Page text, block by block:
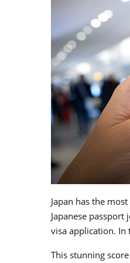
Japan has the
Japanese
visa application. In
This stunning